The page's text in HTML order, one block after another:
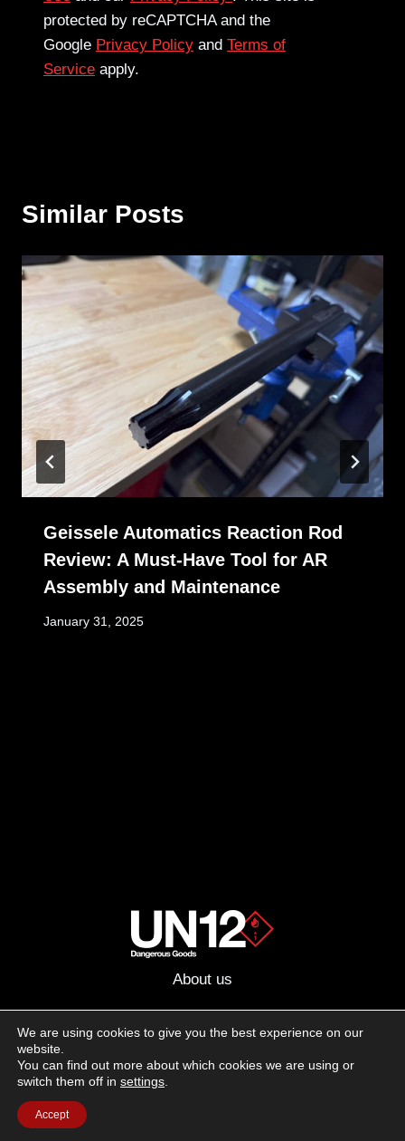
protected by reCAPTCHA and the
Google Privacy Policy and Terms of
Service apply.
Similar Posts
Geissele Automatics Reaction Rod
Review: A Must-Have Tool for AR
Assembly and Maintenance
January 31, 2025
About us
Follow us on social media:
We are using cookies to give you the best experience on our
website.
You can find out more about which cookies we are using or
switch them off in settings
Accept